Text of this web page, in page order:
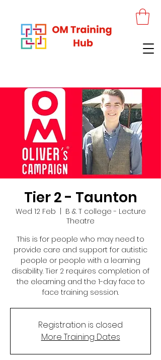
Tier 2 - Taunton
Wed 12 Feb
B & T college - Lecture
Theatre
This is for people who may need to
provide care and support for autistic
people or people with a learning
disability. Tier 2 requires completion of
the elearning and the 1-day face to
face training session.
Registration is closed
More Training Dates